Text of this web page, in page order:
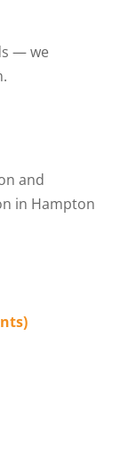
— we
and
in Hampton